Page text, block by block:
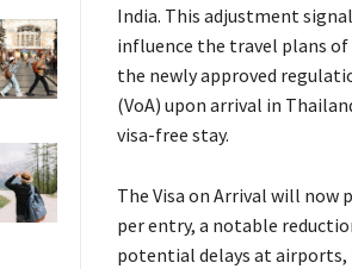
India. This adjustment
influence the travel plans of
the newly approved
(VoA) upon arrival in
visa-free stay.
The Visa on Arrival will
per entry, a notable
potential delays at airports,